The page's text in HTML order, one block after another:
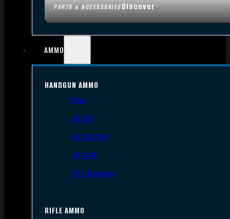
PARTS & ACCESSORIESDiscover
AMMO
HANDGUN AMMO
9mm
.45 ACP
.38 Special
.40 S&W
.357 Magnum
RIFLE AMMO